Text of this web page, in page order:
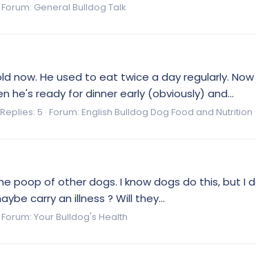
Forum: General Bulldog Talk
now. He used to eat twice a day regularly.
ready for dinner early (obviously) and...
Replies: 5 Forum: English Bulldog Dog Food and Nutrition
poop of other dogs. I know dogs do this, but I
carry an illness ? Will they...
Forum: Your Bulldog's Health